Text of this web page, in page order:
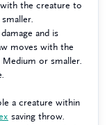
the creature to
and is
moves with the
or smaller.
a creature within
saving throw.